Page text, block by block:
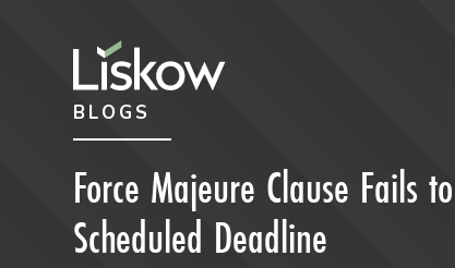
future-focused
BLOGS
Force Majeure Clause Fails
Scheduled Deadline